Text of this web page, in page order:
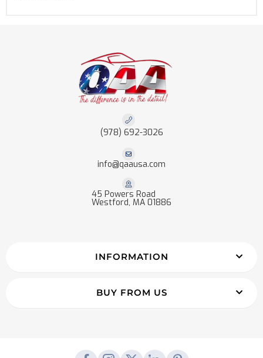
(978) 692-3026
info@qaausa.com
45 Powers Road
Westford, MA 01886
INFORMATION
BUY FROM US